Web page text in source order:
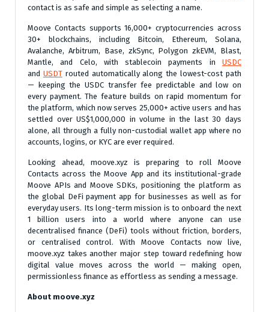
contact is as safe and simple as selecting a name.
Moove Contacts supports 16,000+ cryptocurrencies across
30+ blockchains, including Bitcoin, Ethereum, Solana,
Avalanche, Arbitrum, Base, zkSync, Polygon zkEVM, Blast,
Mantle, and Celo, with stablecoin payments in USDC
and USDTrouted automatically along the lowest-cost path
— keeping the USDC transfer fee predictable and low on
every payment. The feature builds on rapid momentum for
the platform, which now serves 25,000+ active users and has
settled over US$1,000,000 in volume in the last 30 days
alone, all through a fully non-custodial wallet app where no
accounts, logins, or KYC are ever required.
Looking ahead, moove.xyz is preparing to roll Moove
Contacts across the Moove App and its institutional-grade
Moove APIs and Moove SDKs, positioning the platform as
the global DeFi payment app for businesses as well as for
everyday users. Its long-term mission is to onboard the next
1 billion users into a world where anyone can use
decentralised finance (DeFi) tools without friction, borders,
or centralised control. With Moove Contacts now live,
moove.xyz takes another major step toward redefining how
digital value moves across the world — making open,
permissionless finance as effortless as sending a message.
About moove.xyz